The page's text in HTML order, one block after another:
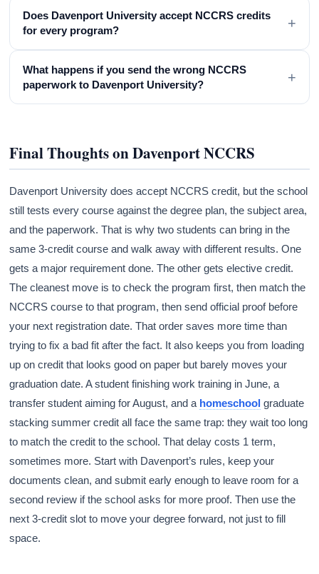
Does Davenport University accept NCCRS credits
for every program?
+
What happens if you send the wrong NCCRS
paperwork to Davenport University?
+
Final Thoughts on Davenport NCCRS
Davenport University does accept NCCRS credit, but the school
still tests every course against the degree plan, the subject area,
and the paperwork. That is why two students can bring in the
same 3-credit course and walk away with different results. One
gets a major requirement done. The other gets elective credit.
The cleanest move is to check the program first, then match the
NCCRS course to that program, then send official proof before
your next registration date. That order saves more time than
trying to fix a bad fit after the fact. It also keeps you from loading
up on credit that looks good on paper but barely moves your
graduation date. A student finishing work training in June, a
transfer student aiming for August, and a homeschool graduate
stacking summer credit all face the same trap: they wait too long
to match the credit to the school. That delay costs 1 term,
sometimes more. Start with Davenport’s rules, keep your
documents clean, and submit early enough to leave room for a
second review if the school asks for more proof. Then use the
next 3-credit slot to move your degree forward, not just to fill
space.